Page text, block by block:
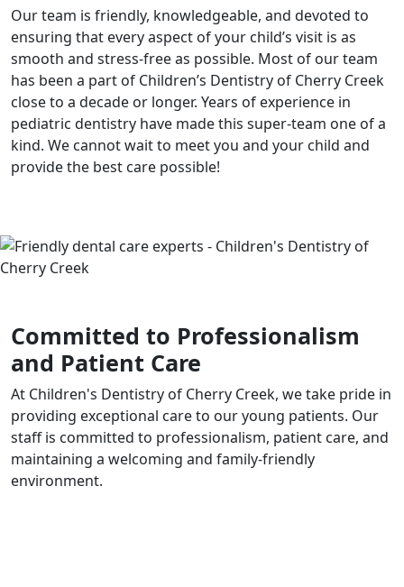
Our team is friendly, knowledgeable, and devoted to
ensuring that every aspect of your child’s visit is as
smooth and stress-free as possible. Most of our team
has been a part of Children’s Dentistry of Cherry Creek
close to a decade or longer. Years of experience in
pediatric dentistry have made this super-team one of a
kind. We cannot wait to meet you and your child and
provide the best care possible!
Committed to Professionalism
and Patient Care
At Children's Dentistry of Cherry Creek, we take pride in
providing exceptional care to our young patients. Our
staff is committed to professionalism, patient care, and
maintaining a welcoming and family-friendly
environment.